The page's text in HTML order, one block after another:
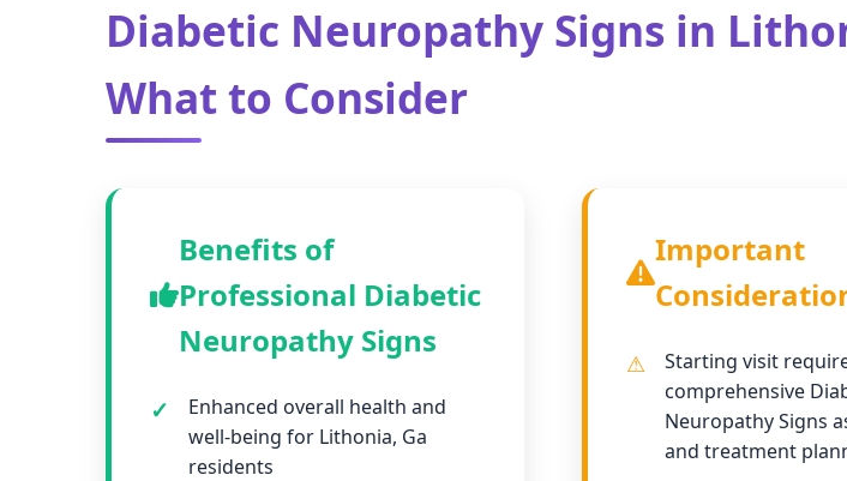
Diabetic Neuropathy Signs in
What to Consider
Benefits of
Professional Diabetic
Neuropathy Signs
Enhanced overall health and
well-being for Lithonia, Ga
residents
Important
Starting visit
comprehensive
Neuropathy Signs
and treatment